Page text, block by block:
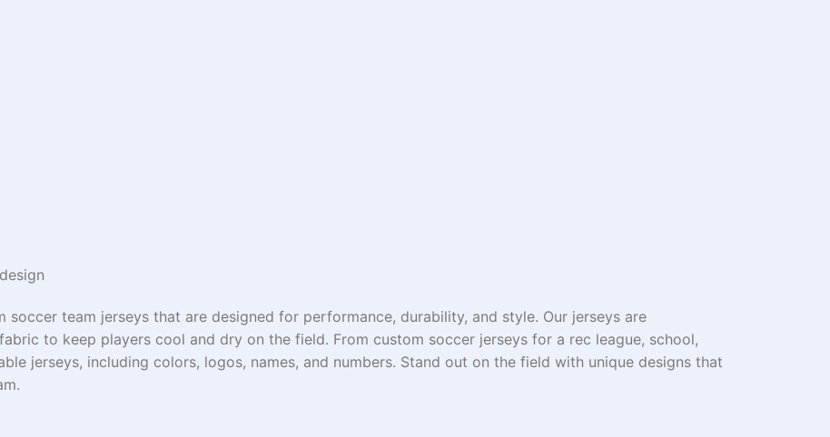
soccer team jerseys that are designed for performance, durability, and style. Our jerseys are
to keep players cool and dry on the field. From custom soccer jerseys for a rec league, school,
jerseys, including colors, logos, names, and numbers. Stand out on the field with unique designs that
.